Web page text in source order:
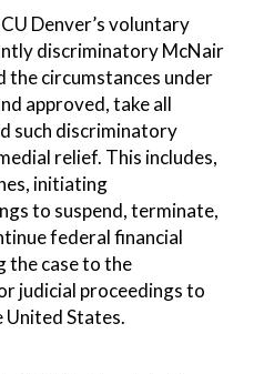
Denver’s voluntary
discriminatory McNair
the circumstances under
approved, take all
such discriminatory
relief. This includes,
initiating
to suspend, terminate,
federal financial
the case to the
judicial proceedings to
States.